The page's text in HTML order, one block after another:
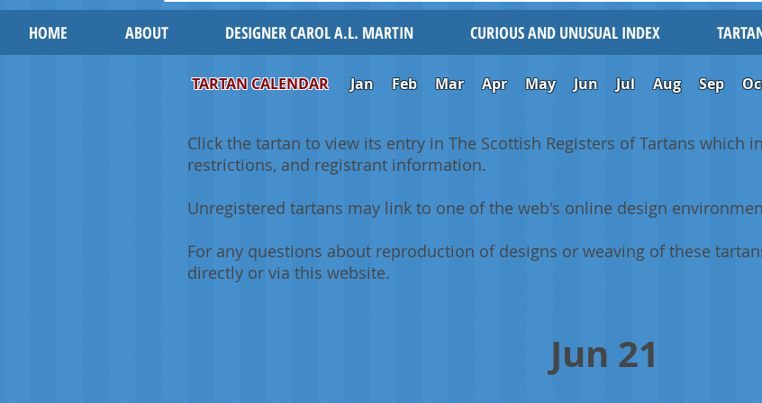
HOME ABOUT DESIGNER CAROL A.L. MARTIN CURIOUS AND UNUSUAL INDEX
TARTAN CALENDARJan Feb Mar Apr May Jun Jul Aug Sep
Click the tartan to view its entry in The Scottish Registers of Tartans which
restrictions, and registrant information.
Unregistered tartans may link to one of the web's online design
For any questions about reproduction of designs or weaving of these
directly or via this website.
Jun 21